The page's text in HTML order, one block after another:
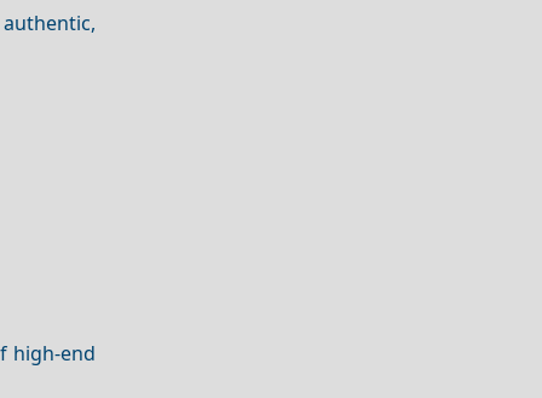
high-end